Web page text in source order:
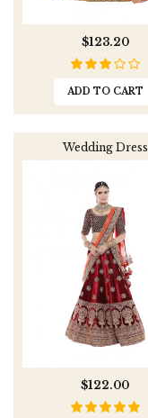
$123.20
ADD TO CART
Wedding Dress
$122.00